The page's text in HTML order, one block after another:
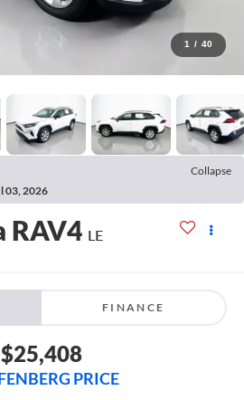
1 / 40
Collapse
03, 2026
RAV4 LE
FINANCE
$25,408
PRICE